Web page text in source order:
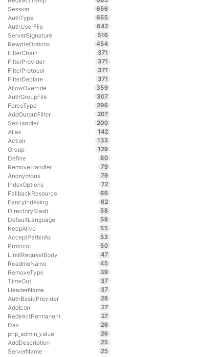
Session
656
AuthType
655
AuthUserFile
642
ServerSignature
516
RewriteOptions
454
FilterChain
371
FilterProvider
371
FilterProtocol
371
FilterDeclare
371
AllowOverride
359
AuthGroupFile
307
ForceType
296
AddOutputFilter
207
SetHandler
200
Alias
142
Action
133
Group
129
Define
80
RemoveHandler
79
Anonymous
79
IndexOptions
72
FallbackResource
66
FancyIndexing
62
DirectorySlash
58
DefaultLanguage
58
KeepAlive
55
AcceptPathInfo
53
Protocol
50
LimitRequestBody
47
ReadmeName
45
RemoveType
39
TimeOut
37
HeaderName
37
AuthBasicProvider
28
AddIcon
27
RedirectPermanent
27
Dav
26
php_admin_value
26
AddDescription
25
ServerName
25